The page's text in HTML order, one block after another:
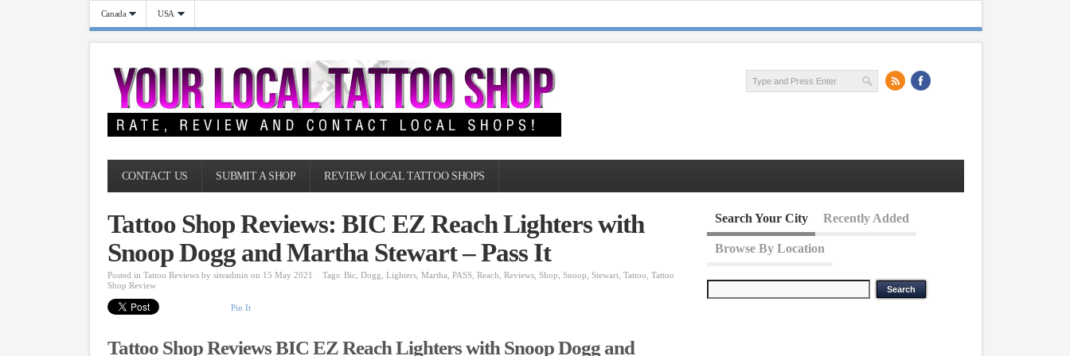
Canada USA
CONTACT US SUBMIT A SHOP REVIEW LOCAL TATTOO SHOPS
Tattoo Shop Reviews: BIC EZ Reach Lighters with
Snoop Dogg and Martha Stewart – Pass It
Posted inTattoo Reviews bysiteadmin on 15 May 2021 Tags:Bic ,Dogg ,Lighters ,Martha ,PASS ,Reach ,Reviews ,Shop ,Snoop ,Stewart ,Tattoo ,Tattoo
Shop Review
Pin It
Tattoo Shop Reviews BIC EZ Reach Lighters with Snoop Dogg and
Search Your City Recently Added
Browse By Location